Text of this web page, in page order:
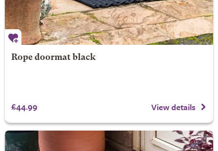
Rope doormat black
£44.99 View details